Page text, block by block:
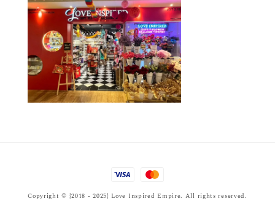
Copyright © {2018 - 2025} Love Inspired Empire. All rights reserved.